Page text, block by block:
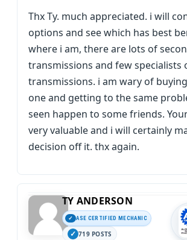
Thx Ty. much appreciated. i will
options and see which has best
where i am, there are lots of
transmissions and few specialists
transmissions. i am wary of
one and getting to the same
seen happen to some friends.
very valuable and i will certainly
decision off it. thx again.
TY ANDERSON
ASE CERTIFIED MECHANIC
719 POSTS